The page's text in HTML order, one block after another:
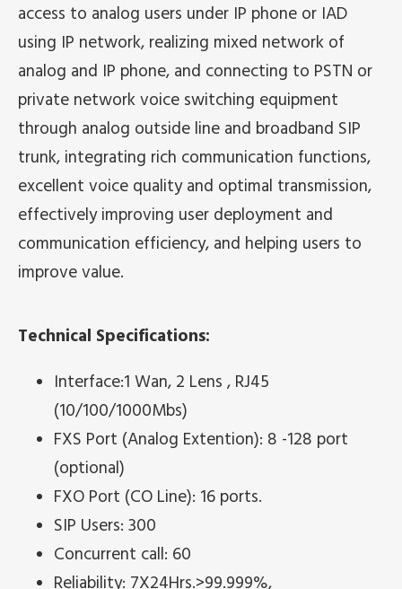
access to analog users under IP phone or IAD
using IP network, realizing mixed network of
analog and IP phone, and connecting to PSTN or
private network voice switching equipment
through analog outside line and broadband SIP
trunk, integrating rich communication functions,
excellent voice quality and optimal transmission,
effectively improving user deployment and
communication efficiency, and helping users to
improve value.
Technical Specifications:
Interface:1 Wan, 2 Lens , RJ45
(10/100/1000Mbs)
FXS Port (Analog Extention): 8 -128 port
(optional)
FXO Port (CO Line): 16 ports.
SIP Users: 300
Concurrent call: 60
Reliability: 7X24Hrs.>99.999%,